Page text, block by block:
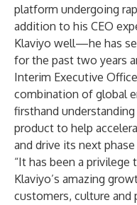
platform undergoing
addition to his CEO
Klaviyo well—he has
for the past two years
Interim Executive
combination of global
firsthand
product to help
and drive its next
“It has been a
Klaviyo’s amazing
customers, culture and